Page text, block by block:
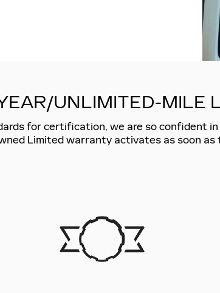
UNLIMITED-MILE
for certification, we are so confident
Limited warranty activates as soon